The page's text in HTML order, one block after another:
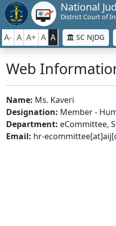
National
District Court of
A- A A+ A A SC NJDG
Web
Name: Ms. Kaveri
Designation: Member -
Department: eCommittee,
Email: hr-